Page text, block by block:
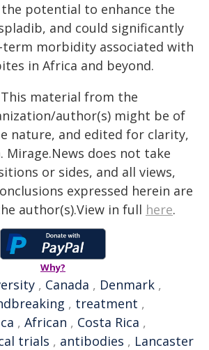
potential to enhance the
and could significantly
term morbidity associated with
in Africa and beyond.
This material from the
author(s) might be of
nature, and edited for clarity,
Mirage.News does not take
or sides, and all views,
expressed herein are
author(s).View in full here.
Why?
, Canada , Denmark ,
, treatment ,
, African , Costa Rica ,
trials , antibodies , Lancaster